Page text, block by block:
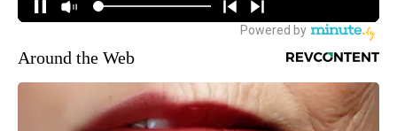
Around the Web